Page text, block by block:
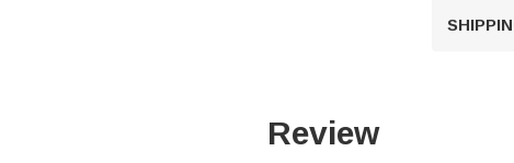
Review